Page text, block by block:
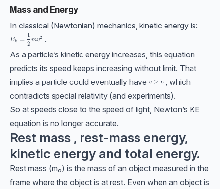
Mass and Energy
In classical (Newtonian) mechanics, kinetic energy is:
E_k=\dfrac12mv^2
Ek =
2
1
mv2
.
As a particle’s kinetic energy increases, this equation
predicts its speed keeps increasing without limit. That
implies a particle could eventually have v>c
v > c
, which
contradicts special relativity (and experiments).
So at speeds close to the speed of light, Newton’s KE
equation is no longer accurate.
Rest mass , rest-mass energy,
kinetic energy and total energy.
Rest mass (m₀) is the mass of an object measured in the
frame where the object is at rest. Even when an object is